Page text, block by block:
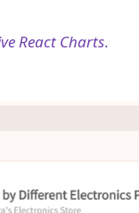
React Charts.